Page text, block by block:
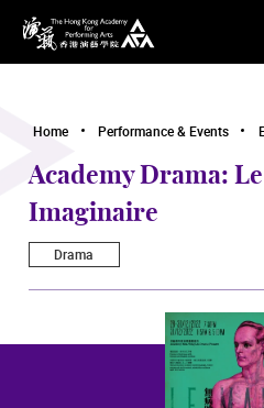
The Hong Kong Academy for
Home Performance & Events
Academy Drama:
Imaginaire
Drama